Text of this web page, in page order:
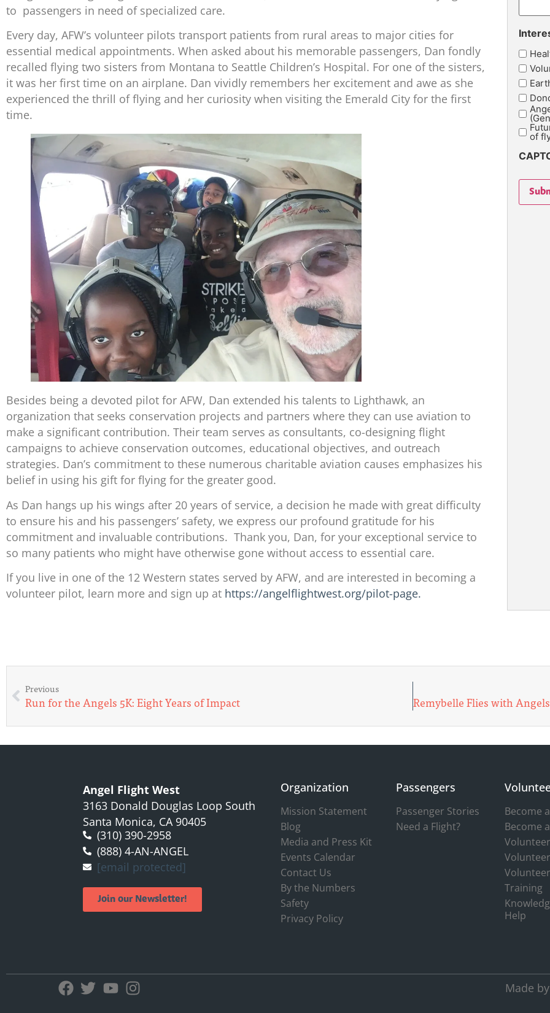
to passengers in need of specialized care.
Every day, AFW’s volunteer pilots transport patients from rural areas to major cities for
essential medical appointments. When asked about his memorable passengers, Dan fondly
recalled flying two sisters from Montana to Seattle Children’s Hospital. For one of the sisters,
it was her first time on an airplane. Dan vividly remembers her excitement and awe as she
experienced the thrill of flying and her curiosity when visiting the Emerald City for the first
time.
Besides being a devoted pilot for AFW, Dan extended his talents to Lighthawk, an
organization that seeks conservation projects and partners where they can use aviation to
make a significant contribution. Their team serves as consultants, co-designing flight
campaigns to achieve conservation outcomes, educational objectives, and outreach
strategies. Dan’s commitment to these numerous charitable aviation causes emphasizes his
belief in using his gift for flying for the greater good.
As Dan hangs up his wings after 20 years of service, a decision he made with great difficulty
to ensure his and his passengers’ safety, we express our profound gratitude for his
commitment and invaluable contributions. Thank you, Dan, for your exceptional service to
so many patients who might have otherwise gone without access to essential care.
If you live in one of the 12 Western states served by AFW, and are interested in becoming a
volunteer pilot, learn more and sign up at https://angelflightwest.org/pilot-page.
of
Previous
Run for the Angels 5K: Eight Years of Impact
Angel Flight West
3163 Donald Douglas Loop South
Santa Monica, CA 90405
(310) 390-2958
(888) 4-AN-ANGEL
[email protected]
Join our Newsletter!
Organization
Mission Statement
Blog
Media and Press Kit
Events Calendar
Contact Us
By the Numbers
Safety
Privacy Policy
Passengers
Passenger Stories
Need a Flight?
Become
Become
Training
Help
Made